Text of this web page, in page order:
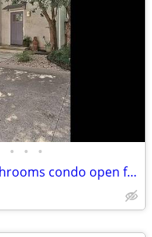
• • •
Charming 1 bedroom and 2 bathrooms condo open for rent